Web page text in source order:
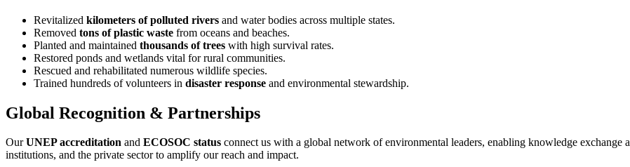
Revitalized kilometers of polluted rivers and water bodies across multiple states.
Removed tons of plastic waste from oceans and beaches.
Planted and maintained thousands of trees with high survival rates.
Restored ponds and wetlands vital for rural communities.
Rescued and rehabilitated numerous wildlife species.
Trained hundreds of volunteers in disaster response and environmental stewardship.
Global Recognition & Partnerships
OurUNEP accreditation and ECOSOC status connect us with a global network of environmental leaders, enabling knowledge
institutions, and the private sector to amplify our reach and impact.